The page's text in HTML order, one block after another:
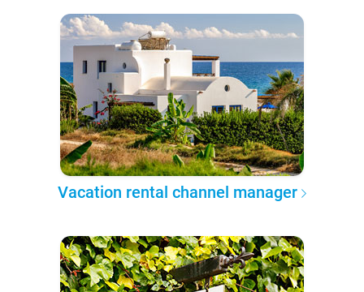
Vacation rental channel manager